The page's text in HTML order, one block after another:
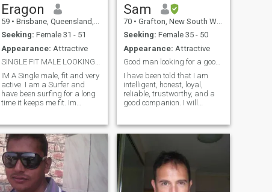
Eragon
59 • Brisbane, Queensland, Australia
Seeking: Female 31 - 51
Appearance: Attractive
SINGLE FIT MALE LOOKING FOR SOULMATE
IM A Single male, fit and very
active. I am a Surfer and
have been surfing for a long
time it keeps me fit. Im
after herself and loves to
keep fit and Travel and
explore planet earth. Im into
all water sports and I love to
get out into nature as well.
Sam
70 • Grafton, New South Wales, Australia
Seeking: Female 35 - 50
Appearance: Attractive
Good man looking for a good woman.
I have been told that I am
intelligent, honest, loyal,
reliable, trustworthy, and a
good companion. I will
feelings. Main photo taken in
2024. I am very fit and
healthy and go to the gym
almost every day.